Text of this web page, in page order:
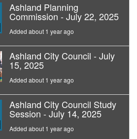
Ashland Planning
Commission - July 22, 2025
Added about 1 year ago
Ashland City Council - July
15, 2025
Added about 1 year ago
Ashland City Council Study
Session - July 14, 2025
Added about 1 year ago